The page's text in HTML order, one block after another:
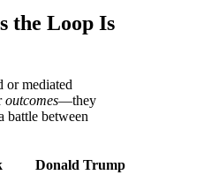
the Loop Is
or mediated
outcomes—they
battle between
Donald Trump